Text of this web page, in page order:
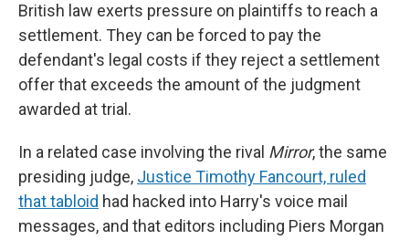
British law exerts pressure on plaintiffs to reach a
settlement. They can be forced to pay the
defendant's legal costs if they reject a settlement
offer that exceeds the amount of the judgment
awarded at trial.
In a related case involving the rival Mirror, the same
presiding judge, Justice Timothy Fancourt, ruled
that tabloid had hacked into Harry's voice mail
messages, and that editors including Piers Morgan